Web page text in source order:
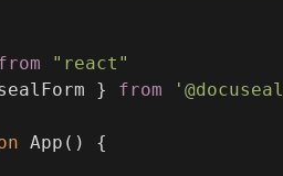
" react "
} from '
App ()
{